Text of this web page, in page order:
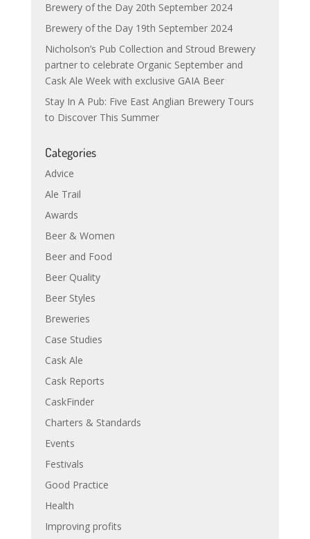
Brewery of the Day 20th September 2024
Brewery of the Day 19th September 2024
Nicholson’s Pub Collection and Stroud Brewery
partner to celebrate Organic September and
Cask Ale Week with exclusive GAIA Beer
Stay In A Pub: Five East Anglian Brewery Tours
to Discover This Summer
Categories
Advice
Ale Trail
Awards
Beer & Women
Beer and Food
Beer Quality
Beer Styles
Breweries
Case Studies
Cask Ale
Cask Reports
CaskFinder
Charters & Standards
Events
Festivals
Good Practice
Health
Improving profits